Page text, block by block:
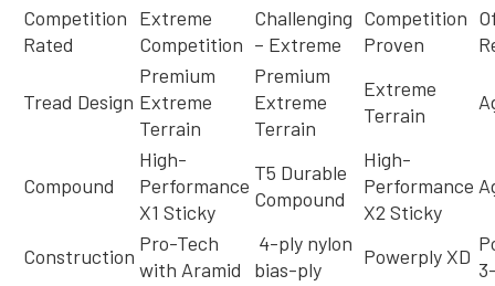
Competition
Rated
Extreme
Competition
Challenging
– Extreme
Competition
Proven
Tread Design
Premium
Extreme
Terrain
Premium
Extreme
Terrain
Extreme
Terrain
Compound
High-
Performance
X1 Sticky
T5 Durable
Compound
High-
Performance
X2 Sticky
Construction
Pro-Tech
with Aramid
4-ply nylon
bias-ply
Powerply XD